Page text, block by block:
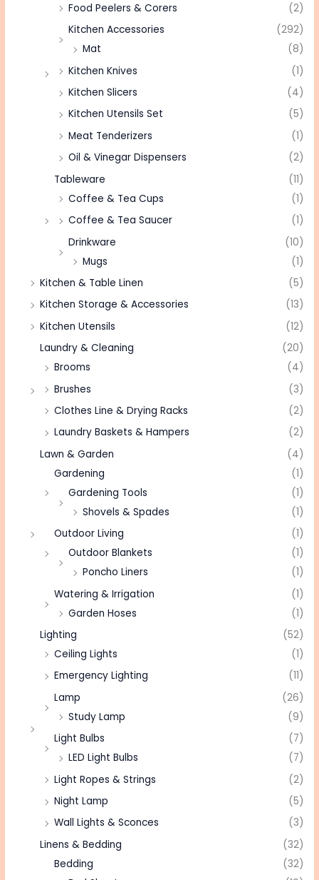
Food Peelers & Corers
(2)
Kitchen Accessories
(292)
Mat
(8)
Kitchen Knives
(1)
Kitchen Slicers
(4)
Kitchen Utensils Set
(5)
Meat Tenderizers
(1)
Oil & Vinegar Dispensers
(2)
Tableware
(11)
Coffee & Tea Cups
(1)
Coffee & Tea Saucer
(1)
Drinkware
(10)
Mugs
(1)
Kitchen & Table Linen
(5)
Kitchen Storage & Accessories
(13)
Kitchen Utensils
(12)
Laundry & Cleaning
(20)
Brooms
(4)
Brushes
(3)
Clothes Line & Drying Racks
(2)
Laundry Baskets & Hampers
(2)
Lawn & Garden
(4)
Gardening
(1)
Gardening Tools
(1)
Shovels & Spades
(1)
Outdoor Living
(1)
Outdoor Blankets
(1)
Poncho Liners
(1)
Watering & Irrigation
(1)
Garden Hoses
(1)
Lighting
(52)
Ceiling Lights
(1)
Emergency Lighting
(11)
Lamp
(26)
Study Lamp
(9)
Light Bulbs
(7)
LED Light Bulbs
(7)
Light Ropes & Strings
(2)
Night Lamp
(5)
Wall Lights & Sconces
(3)
Linens & Bedding
(32)
Bedding
(32)